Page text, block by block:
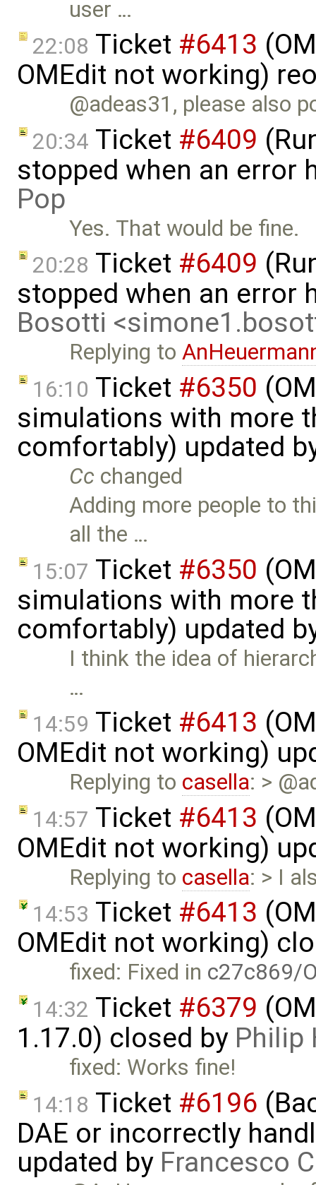
user …
22:08 Ticket #6413
OMEdit not working)
@adeas31, please also
20:34 Ticket #6409
stopped when an error
Pop
Yes. That would be fine.
20:28 Ticket #6409
stopped when an error
Bosotti
Replying to
16:10 Ticket #6350
simulations with more
comfortably) updated
Cc changed
Adding more people to
all the …
15:07 Ticket #6350
simulations with more
comfortably) updated
I think the idea of
…
14:59 Ticket #6413
OMEdit not working)
Replying to casella: >
14:57 Ticket #6413
OMEdit not working)
Replying to casella: > I
14:53 Ticket #6413
OMEdit not working)
fixed: Fixed in c27c869/
14:32 Ticket #6379
1.17.0) closed by Philip
fixed: Works fine!
14:18 Ticket #6196
DAE or incorrectly
updated by Francesco